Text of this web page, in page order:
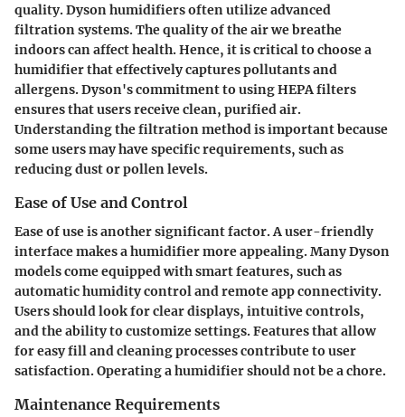
quality. Dyson humidifiers often utilize advanced
filtration systems. The quality of the air we breathe
indoors can affect health. Hence, it is critical to choose a
humidifier that effectively captures pollutants and
allergens. Dyson's commitment to using HEPA filters
ensures that users receive clean, purified air.
Understanding the filtration method is important because
some users may have specific requirements, such as
reducing dust or pollen levels.
Ease of Use and Control
Ease of use is another significant factor. A user-friendly
interface makes a humidifier more appealing. Many Dyson
models come equipped with smart features, such as
automatic humidity control and remote app connectivity.
Users should look for clear displays, intuitive controls,
and the ability to customize settings. Features that allow
for easy fill and cleaning processes contribute to user
satisfaction. Operating a humidifier should not be a chore.
Maintenance Requirements